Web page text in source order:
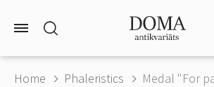
Home Phaleristics Medal "For